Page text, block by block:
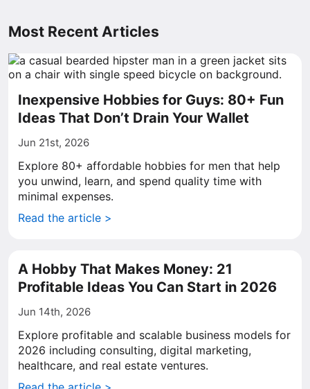
Most Recent Articles
Inexpensive Hobbies for Guys: 80+ Fun
Ideas That Don’t Drain Your Wallet
Jun 21st, 2026
Explore 80+ affordable hobbies for men that help
you unwind, learn, and spend quality time with
minimal expenses.
Read the article >
A Hobby That Makes Money: 21
Profitable Ideas You Can Start in 2026
Jun 14th, 2026
Explore profitable and scalable business models for
2026 including consulting, digital marketing,
healthcare, and real estate ventures.